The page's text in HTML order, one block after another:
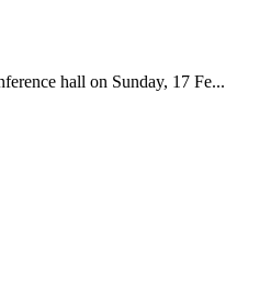
hall on Sunday, 17 Fe...